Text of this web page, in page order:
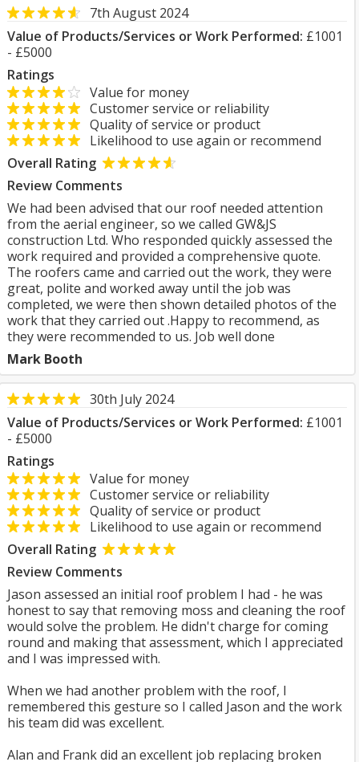
7th August 2024
Value of Products/Services or Work Performed: £1001
- £5000
Ratings
Value for money
Customer service or reliability
Quality of service or product
Likelihood to use again or recommend
Overall Rating
Review Comments
We had been advised that our roof needed attention
from the aerial engineer, so we called GW&JS
construction Ltd. Who responded quickly assessed the
work required and provided a comprehensive quote.
The roofers came and carried out the work, they were
great, polite and worked away until the job was
completed, we were then shown detailed photos of the
work that they carried out .Happy to recommend, as
they were recommended to us. Job well done
Mark Booth
30th July 2024
Value of Products/Services or Work Performed: £1001
- £5000
Ratings
Value for money
Customer service or reliability
Quality of service or product
Likelihood to use again or recommend
Overall Rating
Review Comments
Jason assessed an initial roof problem I had - he was
honest to say that removing moss and cleaning the roof
would solve the problem. He didn't charge for coming
round and making that assessment, which I appreciated
and I was impressed with.
When we had another problem with the roof, I
remembered this gesture so I called Jason and the work
his team did was excellent.
Alan and Frank did an excellent job replacing broken